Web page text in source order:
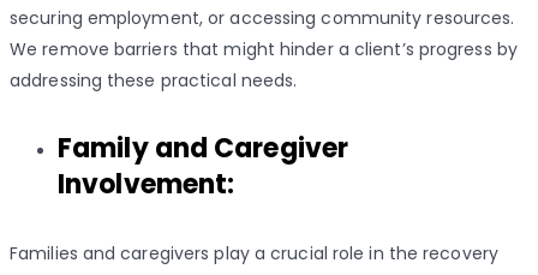
securing employment, or accessing community resources.
We remove barriers that might hinder a client’s progress by
addressing these practical needs.
Family and Caregiver
Involvement:
Families and caregivers play a crucial role in the recovery